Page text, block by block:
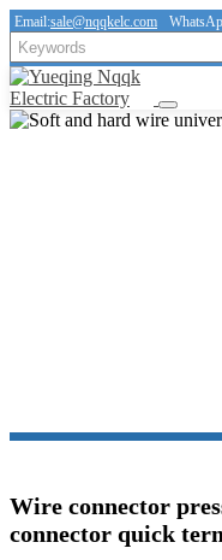
Email:sale@nqqkelc.com
Wire connector
connector quick